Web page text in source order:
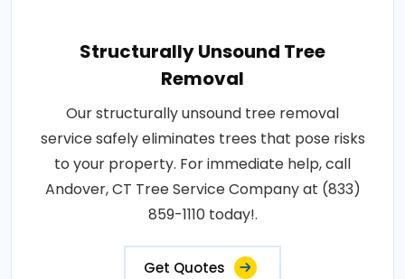
Structurally Unsound Tree
Removal
Our structurally unsound tree removal
service safely eliminates trees that pose risks
to your property. For immediate help, call
Andover, CT Tree Service Company at (833)
859-1110 today!.
Get Quotes